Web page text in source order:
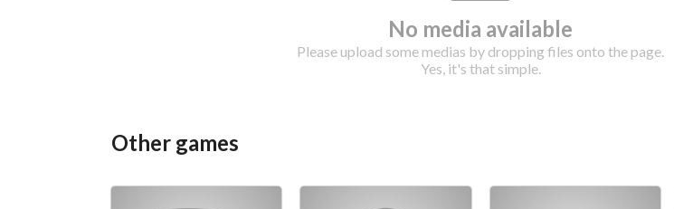
No media available
Please upload some medias by dropping files onto the page.
Yes, it's that simple.
Other games